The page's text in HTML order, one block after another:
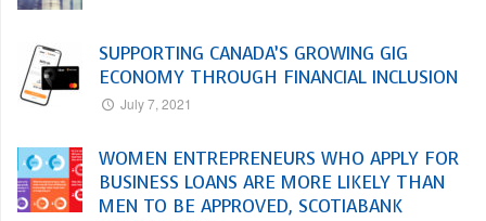
SUPPORTING CANADA’S GROWING GIG
ECONOMY THROUGH FINANCIAL INCLUSION
July 7, 2021
WOMEN ENTREPRENEURS WHO APPLY FOR
BUSINESS LOANS ARE MORE LIKELY THAN
MEN TO BE APPROVED, SCOTIABANK